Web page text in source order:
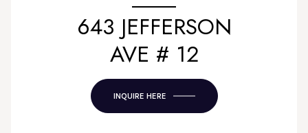
643 JEFFERSON
AVE # 12
INQUIRE HERE